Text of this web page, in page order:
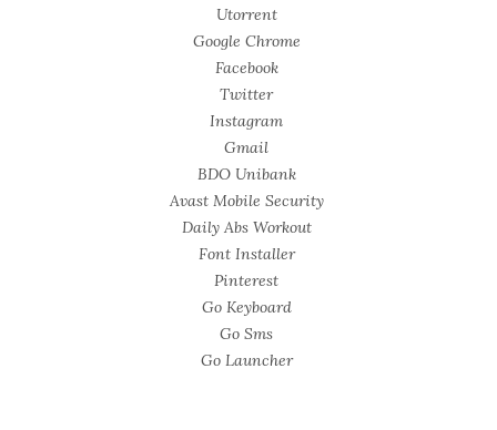
Utorrent
Google Chrome
Facebook
Twitter
Instagram
Gmail
BDO Unibank
Avast Mobile Security
Daily Abs Workout
Font Installer
Pinterest
Go Keyboard
Go Sms
Go Launcher